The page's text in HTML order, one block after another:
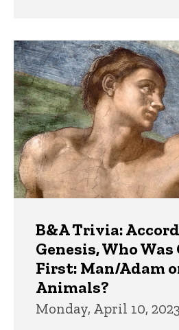
B&A Trivia:
Genesis, Who
First: Man/Adam
Animals?
Monday, April 10, 2023